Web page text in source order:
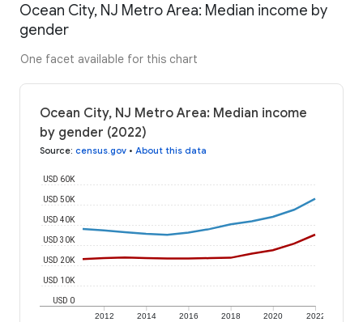
Ocean City, NJ Metro Area: Median income by
gender
One facet available for this chart
Ocean City, NJ Metro Area: Median income
by gender (2022)
Source: census.gov • About this data
2012 2014 2016 2018 2020 2022
USD 0
USD 10K
USD 20K
USD 30K
USD 40K
USD 50K
USD 60K